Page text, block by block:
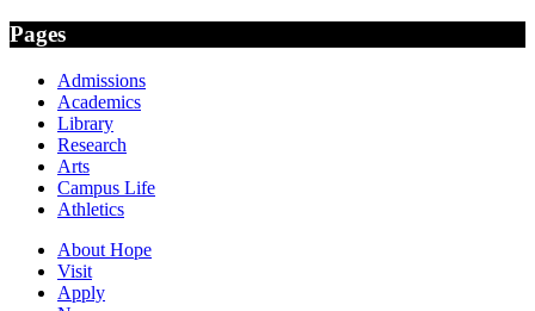
Pages
Admissions
Academics
Library
Research
Arts
Campus Life
Athletics
About Hope
Visit
Apply